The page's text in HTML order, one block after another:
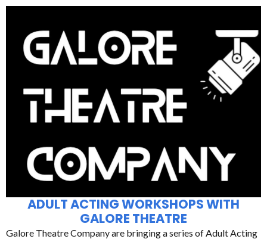
ADULT ACTING WORKSHOPS WITH
GALORE THEATRE
Galore Theatre Company are bringing a series of Adult Acting